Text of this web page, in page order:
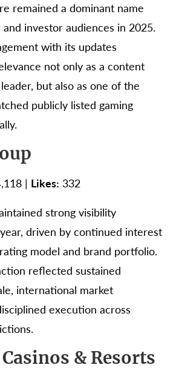
remained a dominant name
investor audiences in 2025.
with its updates
not only as a content
but also as one of the
publicly listed gaming
| Likes: 332
strong visibility
driven by continued interest
model and brand portfolio.
reflected sustained
international market
execution across
& Resorts